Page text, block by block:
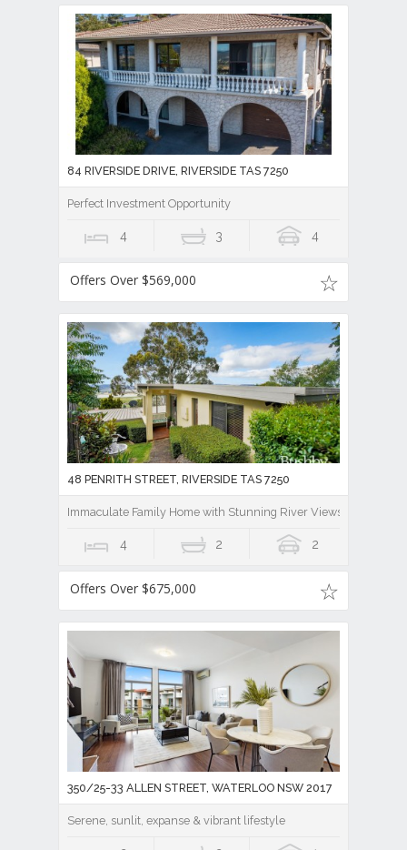
84 RIVERSIDE DRIVE, RIVERSIDE TAS 7250
Perfect Investment Opportunity
4 3 4
Offers Over $569,000
48 PENRITH STREET, RIVERSIDE TAS 7250
Immaculate Family Home with Stunning River Views And Lease
4 2 2
Offers Over $675,000
350/25-33 ALLEN STREET, WATERLOO NSW 2017
Serene, sunlit, expanse & vibrant lifestyle